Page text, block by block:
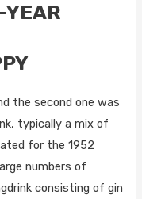
YEAR
the second one was
typically a mix of
for the 1952
numbers of
consisting of gin